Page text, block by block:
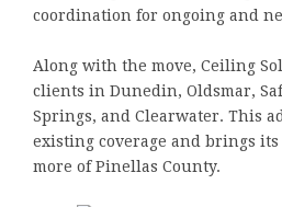
coordination for ongoing and
Along with the move, Ceiling
clients in Dunedin, Oldsmar,
Springs, and Clearwater. This
existing coverage and brings
more of Pinellas County.